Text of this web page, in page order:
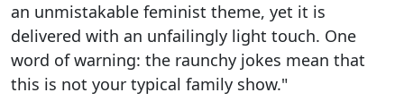
an unmistakable feminist theme, yet it is
delivered with an unfailingly light touch. One
word of warning: the raunchy jokes mean that
this is not your typical family show."